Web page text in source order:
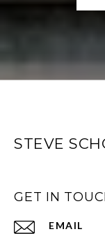
STEVE
GET IN
EMAIL